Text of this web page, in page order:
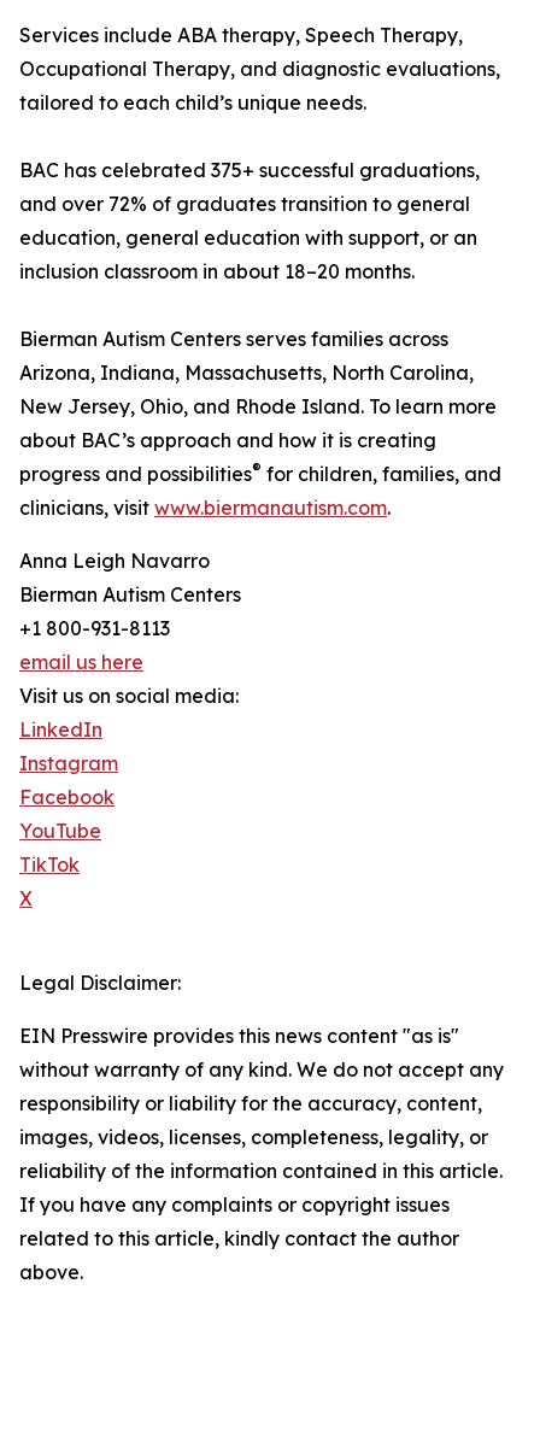
Services include ABA therapy, Speech Therapy,
Occupational Therapy, and diagnostic evaluations,
tailored to each child’s unique needs.
BAC has celebrated 375+ successful graduations,
and over 72% of graduates transition to general
education, general education with support, or an
inclusion classroom in about 18–20 months.
Bierman Autism Centers serves families across
Arizona, Indiana, Massachusetts, North Carolina,
New Jersey, Ohio, and Rhode Island. To learn more
about BAC’s approach and how it is creating
progress and possibilities® for children, families, and
clinicians, visit www.biermanautism.com.
Anna Leigh Navarro
Bierman Autism Centers
+1 800-931-8113
email us here
Visit us on social media:
LinkedIn
Instagram
Facebook
YouTube
TikTok
X
Legal Disclaimer:
EIN Presswire provides this news content "as is"
without warranty of any kind. We do not accept any
responsibility or liability for the accuracy, content,
images, videos, licenses, completeness, legality, or
reliability of the information contained in this article.
If you have any complaints or copyright issues
related to this article, kindly contact the author
above.